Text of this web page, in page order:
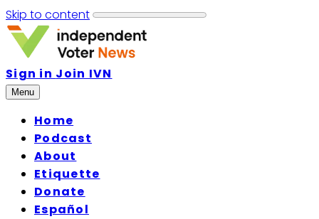
Skip to content
Sign in Join IVN
Menu
Home
Podcast
About
Etiquette
Donate
Español